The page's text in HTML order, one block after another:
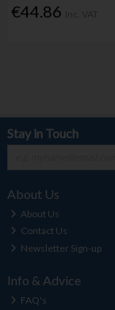
€44.86
Stay in Touch
About Us
About Us
Contact Us
Newsletter Sign-up
Info & Advice
FAQ's